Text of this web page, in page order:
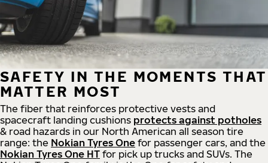
SAFETY IN THE MOMENTS THAT
MATTER MOST
The fiber that reinforces protective vests and
spacecraft landing cushions protects against potholes
& road hazards in our North American all season tire
range: the Nokian Tyres One for passenger cars, and the
Nokian Tyres One HT for pick up trucks and SUVs. The